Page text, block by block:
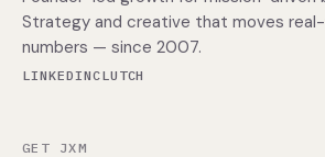
Strategy and creative that moves
numbers — since 2007.
LINKEDINCLUTCH
GET JXM